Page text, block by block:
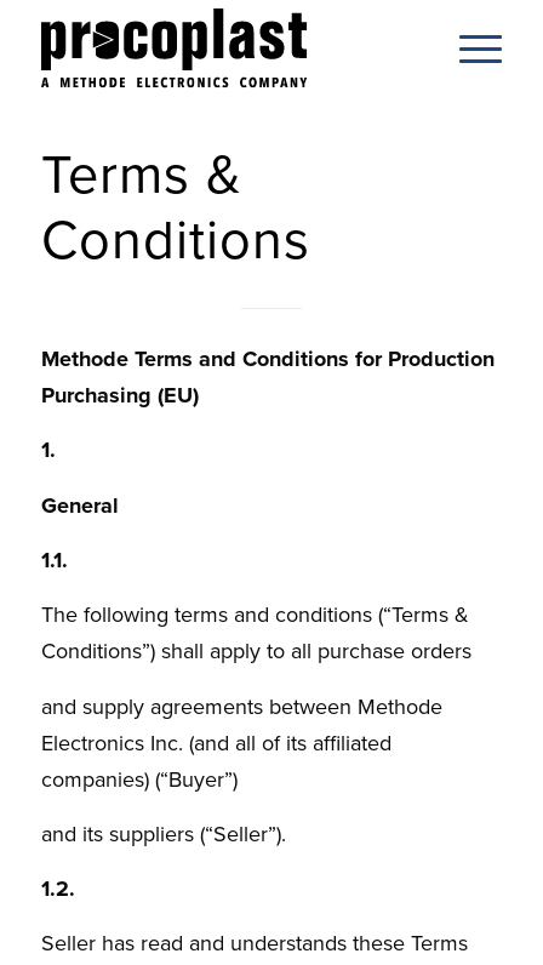
Terms &
Conditions
Methode Terms and Conditions for Production
Purchasing (EU)
1.
General
1.1.
The following terms and conditions (“Terms &
Conditions”) shall apply to all purchase orders
and supply agreements between Methode
Electronics Inc. (and all of its affiliated
companies) (“Buyer”)
and its suppliers (“Seller”).
1.2.
Seller has read and understands these Terms